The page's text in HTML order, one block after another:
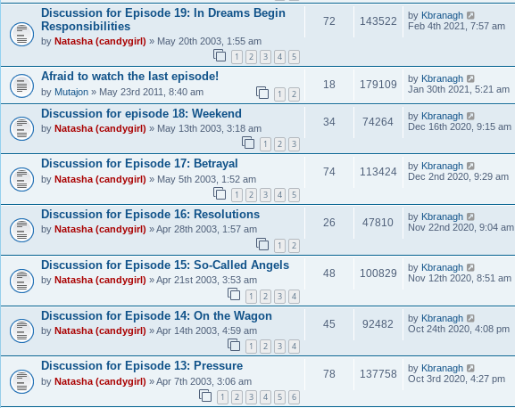
Discussion for Episode 19: In Dreams Begin
Responsibilities
by Natasha (candygirl) » May 20th 2003, 1:55 am
1 2 3 4 5
72 143522 by Kbranagh
Feb 4th 2021, 7:57 am
Afraid to watch the last episode!
by Mutajon» May 23rd 2011, 8:40 am 1 2
18 179109 by Kbranagh
Jan 30th 2021, 5:21 am
Discussion for episode 18: Weekend
by Natasha (candygirl) » May 13th 2003, 3:18 am
1 2 3
34 74264 by Kbranagh
Dec 16th 2020, 9:15 am
Discussion for Episode 17: Betrayal
by Natasha (candygirl) » May 5th 2003, 1:52 am
1 2 3 4 5
74 113424 by Kbranagh
Dec 2nd 2020, 9:29 am
Discussion for Episode 16: Resolutions
by Natasha (candygirl) » Apr 28th 2003, 1:57 am
1 2
26 47810 by Kbranagh
Nov 22nd 2020, 9:04 am
Discussion for Episode 15: So-Called Angels
by Natasha (candygirl) » Apr 21st 2003, 3:53 am
1 2 3 4
48 100829 by Kbranagh
Nov 12th 2020, 8:51 am
Discussion for Episode 14: On the Wagon
by Natasha (candygirl) » Apr 14th 2003, 4:59 am
1 2 3 4
45 92482 by Kbranagh
Oct 24th 2020, 4:08 pm
Discussion for Episode 13: Pressure
by Natasha (candygirl) » Apr 7th 2003, 3:06 am
1 2 3 4 5 6
78 137758 by Kbranagh
Oct 3rd 2020, 4:27 pm